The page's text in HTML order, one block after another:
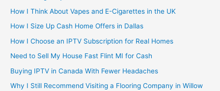
How I Think About Vapes and E-Cigarettes in the UK
How I Size Up Cash Home Offers in Dallas
How I Choose an IPTV Subscription for Real Homes
Need to Sell My House Fast Flint MI for Cash
Buying IPTV in Canada With Fewer Headaches
Why I Still Recommend Visiting a Flooring Company in Willow